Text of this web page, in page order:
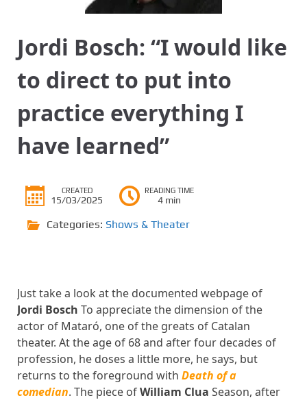
Jordi Bosch: “I would like
to direct to put into
practice everything I
have learned”
CREATED
15/03/2025
READING TIME
4 min
Categories: Shows & Theater
Just take a look at the documented webpage of
Jordi Bosch To appreciate the dimension of the
actor of Mataró, one of the greats of Catalan
theater. At the age of 68 and after four decades of
profession, he doses a little more, he says, but
returns to the foreground with Death of a
comedian. The piece ofWilliam Clua Season, after